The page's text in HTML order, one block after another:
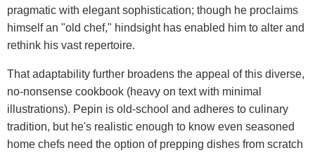
pragmatic with elegant sophistication; though he proclaims
himself an "old chef," hindsight has enabled him to alter and
rethink his vast repertoire.
That adaptability further broadens the appeal of this diverse,
no-nonsense cookbook (heavy on text with minimal
illustrations). Pepin is old-school and adheres to culinary
tradition, but he's realistic enough to know even seasoned
home chefs need the option of prepping dishes from scratch